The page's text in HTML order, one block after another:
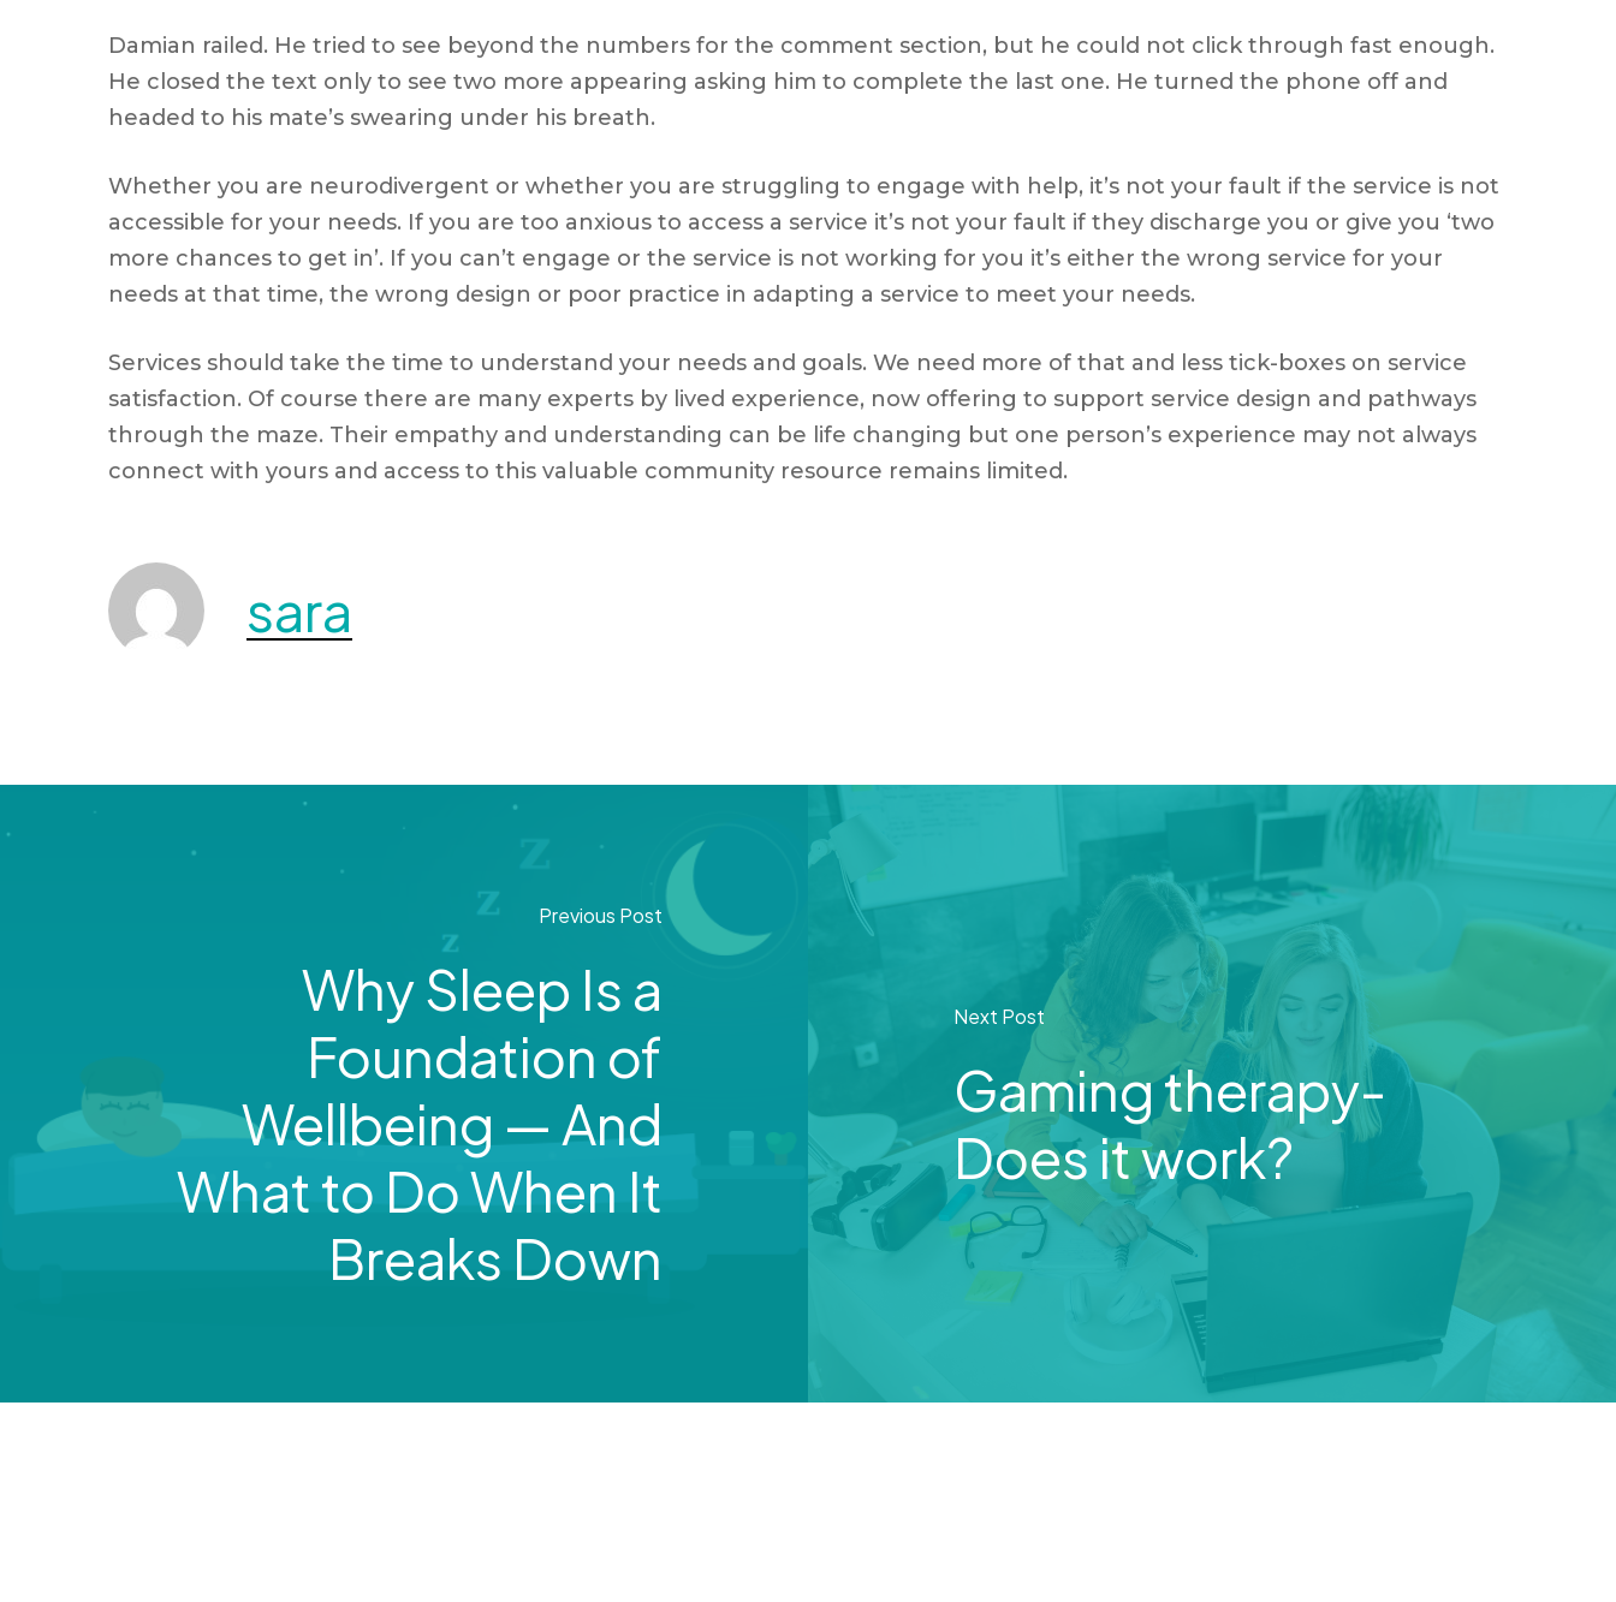
Damian railed. He tried to see beyond the numbers for the comment section, but he could not click through fast enough.
He closed the text only to see two more appearing asking him to complete the last one. He turned the phone off and
headed to his mate’s swearing under his breath.
Whether you are neurodivergent or whether you are struggling to engage with help, it’s not your fault if the service is not
accessible for your needs. If you are too anxious to access a service it’s not your fault if they discharge you or give you ‘two
more chances to get in’. If you can’t engage or the service is not working for you it’s either the wrong service for your
needs at that time, the wrong design or poor practice in adapting a service to meet your needs.
Services should take the time to understand your needs and goals. We need more of that and less tick-boxes on service
satisfaction. Of course there are many experts by lived experience, now offering to support service design and pathways
through the maze. Their empathy and understanding can be life changing but one person’s experience may not always
connect with yours and access to this valuable community resource remains limited.
sara
Previous Post
Why Sleep Is a
Foundation of
Wellbeing — And
What to Do When It
Breaks Down
Next Post
Gaming therapy-
Does it work?